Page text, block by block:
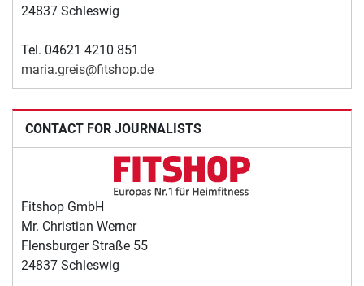
24837 Schleswig
Tel. 04621 4210 851
maria.greis@fitshop.de
CONTACT FOR JOURNALISTS
Fitshop GmbH
Mr. Christian Werner
Flensburger Straße 55
24837 Schleswig